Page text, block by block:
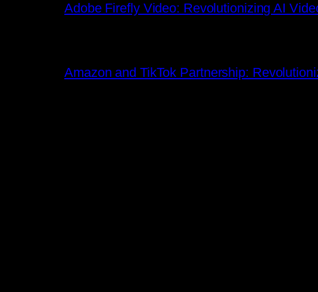
Adobe Firefly Video: Revolutionizing AI
Amazon and TikTok Partnership: